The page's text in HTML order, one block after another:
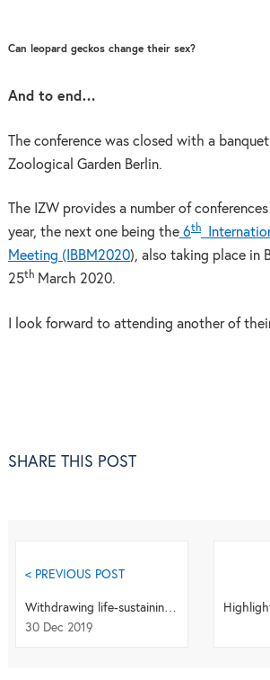
Can leopard geckos change their sex?
And to end…
The conference was closed with a
Zoological Garden Berlin.
The IZW provides a number of
year, the next one being the6th
Meeting (IBBM2020), also taking place in
25thMarch 2020.
I look forward to attending another of
SHARE THIS POST
< PREVIOUS POST
Withdrawing life-sustaining treatment: To court or not to court?
30 Dec 2019